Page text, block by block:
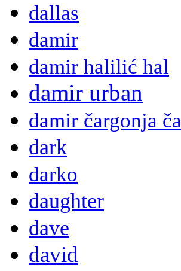
dallas
damir
damir halilić hal
damir urban
damir čargonja
dark
darko
daughter
dave
david